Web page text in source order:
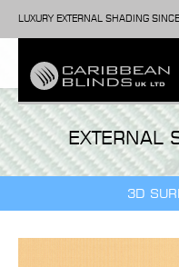
LUXURY EXTERNAL SHADING
EXTERNAL
3D